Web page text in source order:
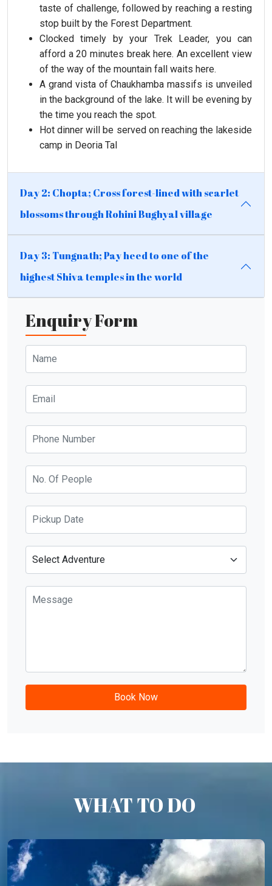
taste of challenge, followed by reaching a resting
stop built by the Forest Department.
Clocked timely by your Trek Leader, you can
afford a 20 minutes break here. An excellent view
of the way of the mountain fall waits here.
A grand vista of Chaukhamba massifs is unveiled
in the background of the lake. It will be evening by
the time you reach the spot.
Hot dinner will be served on reaching the lakeside
camp in Deoria Tal
Day 2: Chopta; Cross forest-lined with scarlet
blossoms through Rohini Bughyal village
Day 3: Tungnath; Pay heed to one of the
highest Shiva temples in the world
Enquiry Form
WHAT TO DO